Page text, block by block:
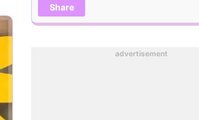
Share
advertisement